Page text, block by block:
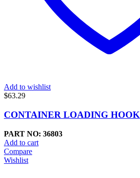
Add to wishlist
$63.29
CONTAINER LOADING HOOK
PART NO: 36803
Add to cart
Compare
Wishlist